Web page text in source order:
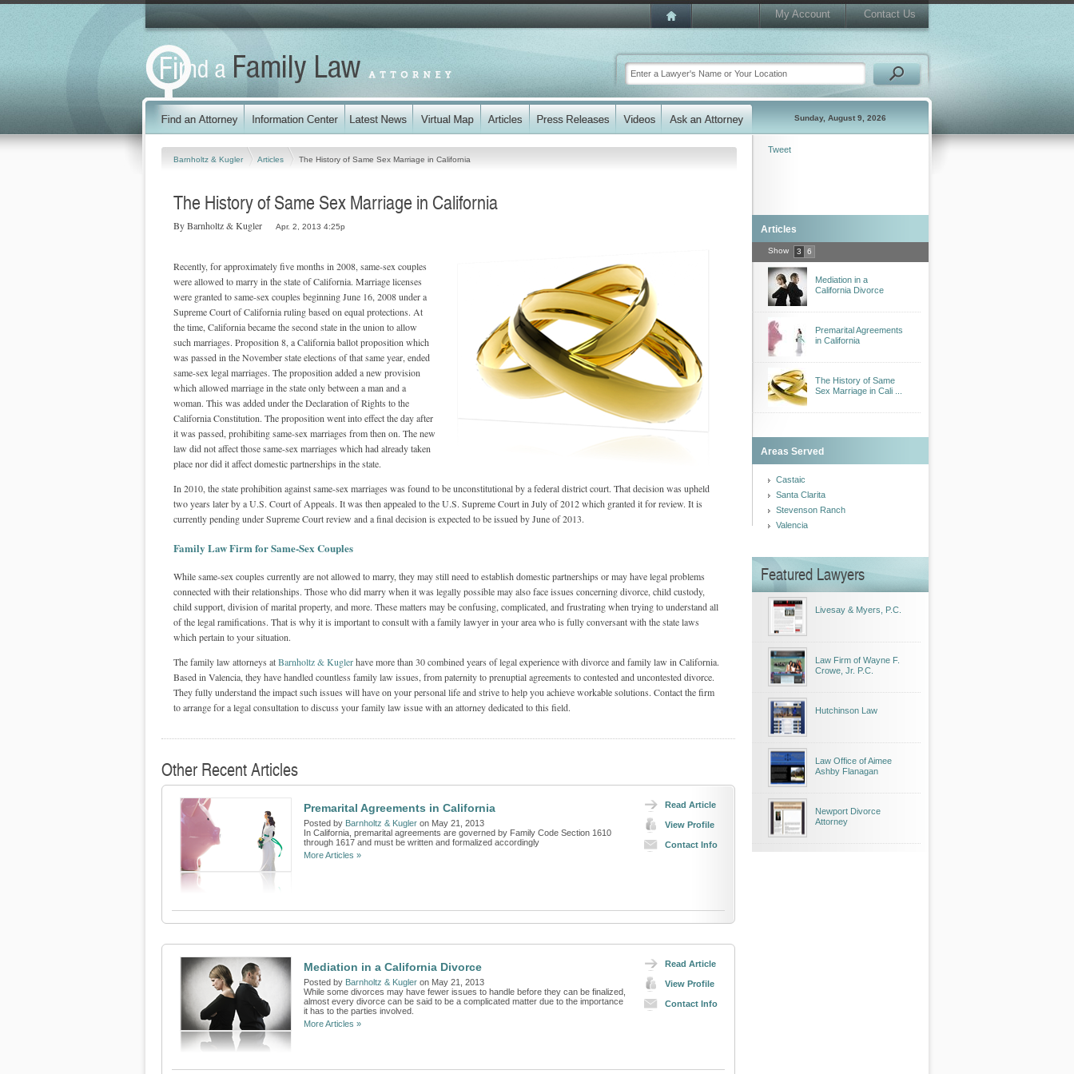
My Account Contact Us
Sunday, August 9, 2026
Barnholtz & Kugler Articles The History of Same Sex Marriage in California
The History of Same Sex Marriage in California
By Barnholtz & Kugler Apr. 2, 2013 4:25p
Recently, for approximately five months in 2008, same-sex couples
were allowed to marry in the state of California. Marriage licenses
were granted to same-sex couples beginning June 16, 2008 under a
Supreme Court of California ruling based on equal protections. At
the time, California became the second state in the union to allow
such marriages. Proposition 8, a California ballot proposition which
was passed in the November state elections of that same year, ended
same-sex legal marriages. The proposition added a new provision
which allowed marriage in the state only between a man and a
woman. This was added under the Declaration of Rights to the
California Constitution. The proposition went into effect the day after
it was passed, prohibiting same-sex marriages from then on. The new
law did not affect those same-sex marriages which had already taken
place nor did it affect domestic partnerships in the state.
In 2010, the state prohibition against same-sex marriages was found to be unconstitutional by a federal district court. That decision was upheld
two years later by a U.S. Court of Appeals. It was then appealed to the U.S. Supreme Court in July of 2012 which granted it for review. It is
currently pending under Supreme Court review and a final decision is expected to be issued by June of 2013.
Family Law Firm for Same-Sex Couples
While same-sex couples currently are not allowed to marry, they may still need to establish domestic partnerships or may have legal problems
connected with their relationships. Those who did marry when it was legally possible may also face issues concerning divorce, child custody,
child support, division of marital property, and more. These matters may be confusing, complicated, and frustrating when trying to understand all
of the legal ramifications. That is why it is important to consult with a family lawyer in your area who is fully conversant with the state laws
which pertain to your situation.
The family law attorneys atBarnholtz & Kuglerhave more than 30 combined years of legal experience with divorce and family law in California.
Based in Valencia, they have handled countless family law issues, from paternity to prenuptial agreements to contested and uncontested divorce.
They fully understand the impact such issues will have on your personal life and strive to help you achieve workable solutions. Contact the firm
to arrange for a legal consultation to discuss your family law issue with an attorney dedicated to this field.
Other Recent Articles
Read Article
View Profile
Contact Info
Premarital Agreements in California
Posted by Barnholtz & Kugler on May 21, 2013
In California, premarital agreements are governed by Family Code Section 1610
through 1617 and must be written and formalized accordingly
More Articles »
Read Article
View Profile
Contact Info
Mediation in a California Divorce
Posted by Barnholtz & Kugler on May 21, 2013
While some divorces may have fewer issues to handle before they can be finalized,
almost every divorce can be said to be a complicated matter due to the importance
it has to the parties involved.
More Articles »
Tweet
Articles
Show 3 6
Mediation in a
California Divorce
Premarital Agreements
in California
The History of Same
Sex Marriage in Cali ...
Areas Served
Castaic
Santa Clarita
Stevenson Ranch
Valencia
Featured Lawyers
Livesay & Myers, P.C.
Law Firm of Wayne F.
Crowe, Jr. P.C.
Hutchinson Law
Law Office of Aimee
Ashby Flanagan
Newport Divorce
Attorney